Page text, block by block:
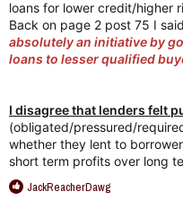
Private investment
Mortgage-Backed
Debt Obligations
government-
(such as
Ameriquest) made
subprime loans.
under the
encourage lending to
loans for lower credit/higher
Back on page 2 post 75 I
absolutely an initiative by
loans to lesser qualified
I disagree that lenders felt
(obligated/pressured/
whether they lent to
short term profits over long
R
JackReacherDawg